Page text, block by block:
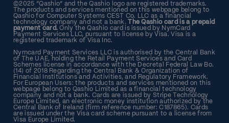
©2025 “Qashio” and the Qashio logo are registered trademarks.
The products and services mentioned on this webpage belong to
Qashio for Computer Systems CEST Co. LLC as a financial
technology company and not a bank.
The Qashio card is a prepaid
payment card. Only the Qashio card is issued by NymCard
Payment Services LLC, pursuant to license by Visa. Visa is a
registered trademark of Visa Inc.
Nymcard Payment Services LLC is authorised by the Central Bank
of The UAE, holding the Retail Payment Services and Card
Schemes license in accordance with the Decretal Federal Law Bo.
(14) of 2018 Regarding the Central Bank & Organization of
Financial Institutions and Activities, and Regulatory Framework.
For European Users: the products and services mentioned on this
webpage belong to Qashio Limited as a financial technology
company and not a bank. Cards are issued by Stripe Technology
Europe Limited, an electronic money institution authorized by the
Central Bank of Ireland (firm reference number: C187865). Cards
are issued under the Visa card scheme pursuant to a license from
Visa Europe Limited.